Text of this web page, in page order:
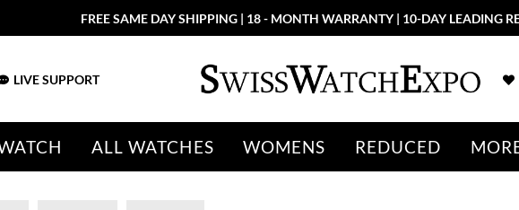
FREE SAME DAY SHIPPING | 18 - MONTH WARRANTY | 10-DAY LEADING
LIVE SUPPORT
ALL WATCHES WOMENS REDUCED